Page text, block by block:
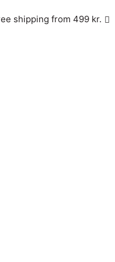
shipping from 499 kr.